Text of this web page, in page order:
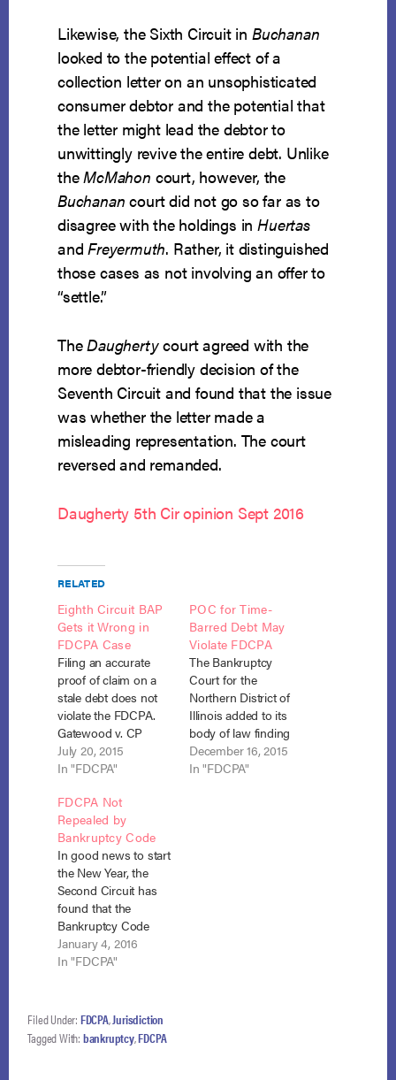
Likewise, the Sixth Circuit in Buchanan
looked to the potential effect of a
collection letter on an unsophisticated
consumer debtor and the potential that
the letter might lead the debtor to
unwittingly revive the entire debt. Unlike
theMcMahon court, however, the
Buchanan court did not go so far as to
disagree with the holdings inHuertas
andFreyermuth. Rather, it distinguished
those cases as not involving an offer to
“settle.”
TheDaughertycourt agreed with the
more debtor-friendly decision of the
Seventh Circuit and found that the issue
was whether the letter made a
misleading representation. The court
reversed and remanded.
Daugherty 5th Cir opinion Sept 2016
RELATED
Eighth Circuit BAP
Gets it Wrong in
FDCPA Case
Filing an accurate
proof of claim on a
stale debt does not
violate the FDCPA.
Gatewood v. CP
Medical, LLC, No. 15-
6008 (B.A.P. 8th Cir.
Mrs. Gatewood filed
for Chapter 13
bankruptcy and CP
Medical, a medical
collection agency,
filed a proof of claim
on…
July 20, 2015
In "FDCPA"
POC for Time-
Barred Debt May
Violate FDCPA
The Bankruptcy
Court for the
Northern District of
Illinois added to its
body of law finding
that a debt collector
may violate the
December 16, 2015
In "FDCPA"
FDCPA Not
Repealed by
Bankruptcy Code
In good news to start
the New Year, the
Second Circuit has
found that the
Bankruptcy Code
does not preclude
application of the
discharged in
bankruptcy. Garfield
v. Ocwen Loan
January 4, 2016
In "FDCPA"
Filed Under: FDCPA,Jurisdiction
Tagged With: bankruptcy,FDCPA